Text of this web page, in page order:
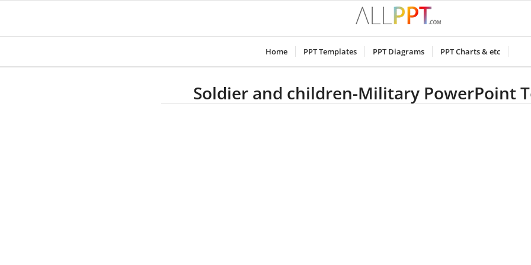
Home PPT Templates PPT Diagrams PPT Charts & etc
Soldier and children-Military PowerPoint